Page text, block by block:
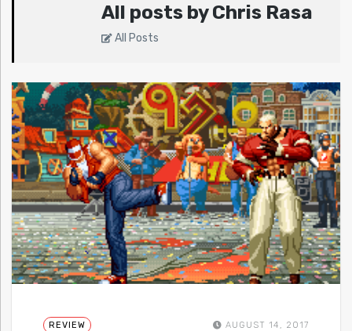
All posts by Chris Rasa
All Posts
REVIEW AUGUST 14, 2017